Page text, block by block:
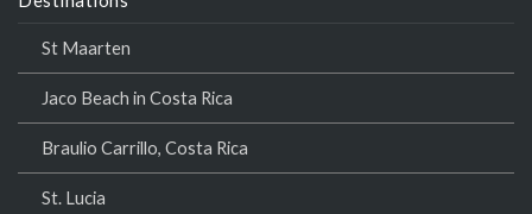
St Maarten
Jaco Beach in Costa Rica
Braulio Carrillo, Costa Rica
St. Lucia